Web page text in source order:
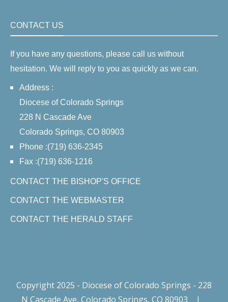
CONTACT US
If you have any questions, please call us without
hesitation. We will reply to you as quickly as we can.
Address :
Diocese of Colorado Springs
228 N Cascade Ave
Colorado Springs, CO 80903
Phone :(719) 636-2345
Fax :(719) 636-1216
CONTACT THE BISHOP'S OFFICE
CONTACT THE WEBMASTER
CONTACT THE HERALD STAFF
Copyright 2025 - Diocese of Colorado Springs - 228
N Cascade Ave, Colorado Springs, CO 80903
|